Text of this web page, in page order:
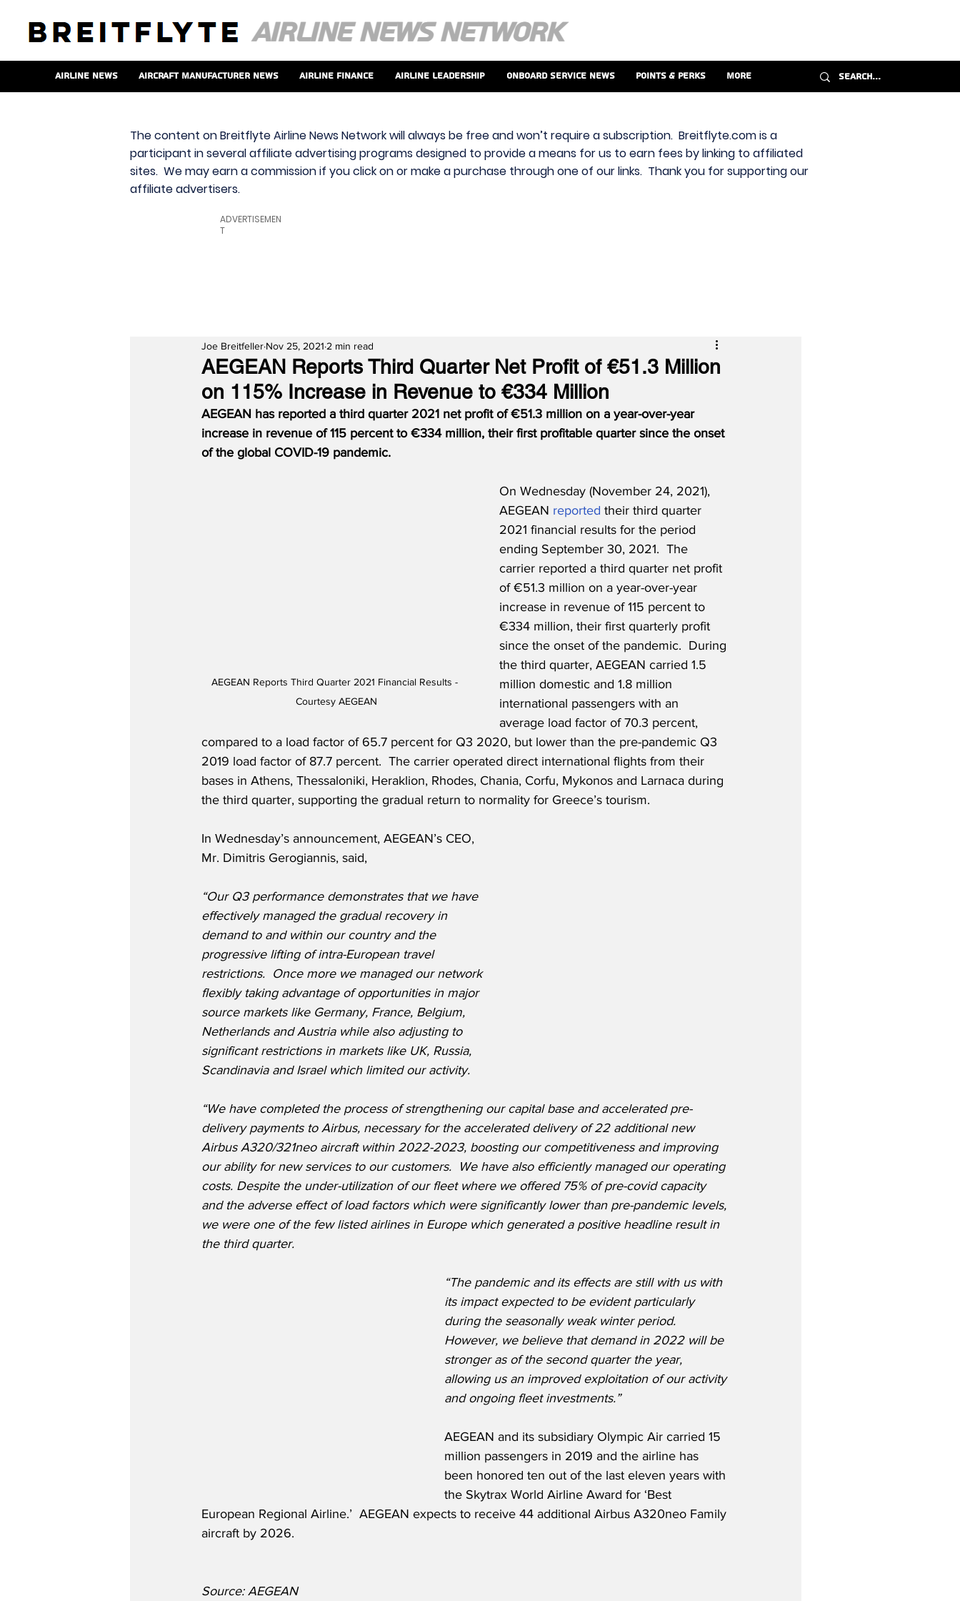
Airline News Aircraft Manufacturer News Airline Finance Airline Leadership Onboard Service News Points & Perks More
The content on Breitflyte Airline News Network will always be free and won’t require a subscription. Breitflyte.com is a
participant in several affiliate advertising programs designed to provide a means for us to earn fees by linking to affiliated
sites. We may earn a commission if you click on or make a purchase through one of our links. Thank you for supporting our
affiliate advertisers.
ADVERTISEMEN
T
AEGEAN Reports Third Quarter Net Profit of €51.3 Million
on 115% Increase in Revenue to €334 Million
Joe Breitfeller Nov 25, 2021 2 min read
AEGEAN has reported a third quarter 2021 net profit of €51.3 million on a year-over-year
increase in revenue of 115 percent to €334 million, their first profitable quarter since the onset
of the global COVID-19 pandemic.
AEGEAN Reports Third Quarter 2021 Financial Results -
Courtesy AEGEAN
On Wednesday (November 24, 2021),
AEGEAN reported their third quarter
2021 financial results for the period
ending September 30, 2021.  The
carrier reported a third quarter net profit
of €51.3 million on a year-over-year
increase in revenue of 115 percent to
€334 million, their first quarterly profit
since the onset of the pandemic.  During
the third quarter, AEGEAN carried 1.5
million domestic and 1.8 million
international passengers with an
average load factor of 70.3 percent,
compared to a load factor of 65.7 percent for Q3 2020, but lower than the pre-pandemic Q3
2019 load factor of 87.7 percent.  The carrier operated direct international flights from their
bases in Athens, Thessaloniki, Heraklion, Rhodes, Chania, Corfu, Mykonos and Larnaca during
the third quarter, supporting the gradual return to normality for Greece’s tourism.
In Wednesday’s announcement, AEGEAN’s CEO,
Mr. Dimitris Gerogiannis, said,
“Our Q3 performance demonstrates that we have
effectively managed the gradual recovery in
demand to and within our country and the
progressive lifting of intra-European travel
restrictions.  Once more we managed our network
flexibly taking advantage of opportunities in major
source markets like Germany, France, Belgium,
Netherlands and Austria while also adjusting to
significant restrictions in markets like UK, Russia,
Scandinavia and Israel which limited our activity.
“We have completed the process of strengthening our capital base and accelerated pre-
delivery payments to Airbus, necessary for the accelerated delivery of 22 additional new
Airbus A320/321neo aircraft within 2022-2023, boosting our competitiveness and improving
our ability for new services to our customers.  We have also efficiently managed our operating
costs. Despite the under-utilization of our fleet where we offered 75% of pre-covid capacity
and the adverse effect of load factors which were significantly lower than pre-pandemic levels,
we were one of the few listed airlines in Europe which generated a positive headline result in
the third quarter.
“The pandemic and its effects are still with us with
its impact expected to be evident particularly
during the seasonally weak winter period.
However, we believe that demand in 2022 will be
stronger as of the second quarter the year,
allowing us an improved exploitation of our activity
and ongoing fleet investments.”
AEGEAN and its subsidiary Olympic Air carried 15
million passengers in 2019 and the airline has
been honored ten out of the last eleven years with
the Skytrax World Airline Award for ‘Best
European Regional Airline.’  AEGEAN expects to receive 44 additional Airbus A320neo Family
aircraft by 2026.
Source: AEGEAN